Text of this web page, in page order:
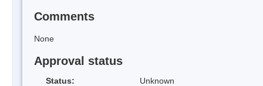
Comments
None
Approval status
Status:
Unknown